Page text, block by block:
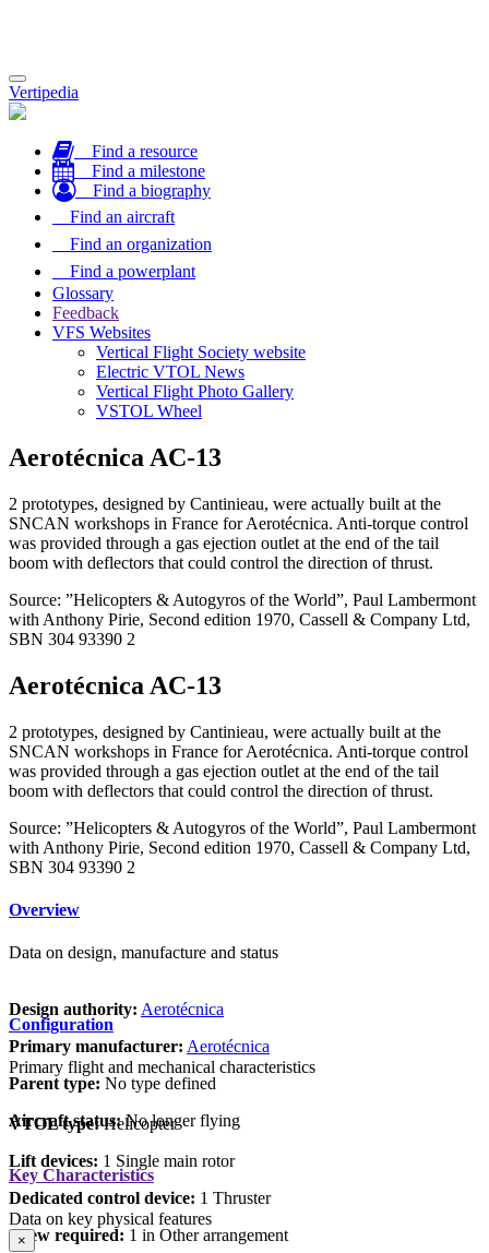
Toggle
navigation
Vertipedia
Find a resource
Find a milestone
Find a biography
Find an aircraft
Find an organization
Find a powerplant
Glossary
Feedback
VFS Websites
Vertical Flight Society website
Electric VTOL News
Vertical Flight Photo Gallery
VSTOL Wheel
Aerotécnica AC-13
2 prototypes, designed by Cantinieau, were actually built at the
SNCAN workshops in France for Aerotécnica. Anti-torque control
was provided through a gas ejection outlet at the end of the tail
boom with deflectors that could control the direction of thrust.
Source: ”Helicopters & Autogyros of the World”, Paul Lambermont
with Anthony Pirie, Second edition 1970, Cassell & Company Ltd,
SBN 304 93390 2
Aerotécnica AC-13
2 prototypes, designed by Cantinieau, were actually built at the
SNCAN workshops in France for Aerotécnica. Anti-torque control
was provided through a gas ejection outlet at the end of the tail
boom with deflectors that could control the direction of thrust.
Source: ”Helicopters & Autogyros of the World”, Paul Lambermont
with Anthony Pirie, Second edition 1970, Cassell & Company Ltd,
SBN 304 93390 2
Overview
Data on design, manufacture and status
Design authority: Aerotécnica
Primary manufacturer: Aerotécnica
Parent type: No type defined
Aircraft status:No longer flying
Configuration
Primary flight and mechanical characteristics
VTOL type: Helicopter
Lift devices: 1 Single main rotor
Dedicated control device: 1 Thruster
Crew required: 1 in Other arrangement
Key Characteristics
Data on key physical features
×